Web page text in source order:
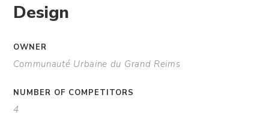
Design
OWNER
Communauté Urbaine du Grand Reims
NUMBER OF COMPETITORS
4